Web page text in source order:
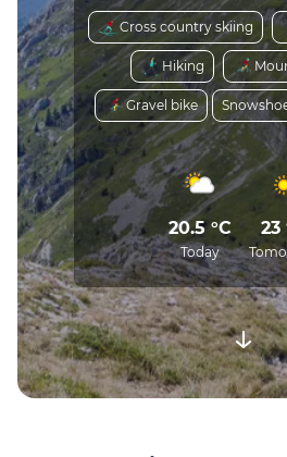
receive our marketing
with ourprivacy policy.
Cross country skiing
Hiking
Gravel bike
20.5 °C
Today
23